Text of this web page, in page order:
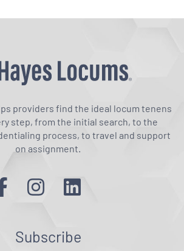
providers find the ideal locum tenens
step, from the initial search, to the
process, to travel and support
on assignment.
Subscribe